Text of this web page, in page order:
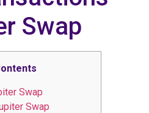
Swap
Swap
Swap